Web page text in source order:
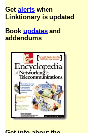
Get alerts when
Linktionary is updated
Book updates and
addendums